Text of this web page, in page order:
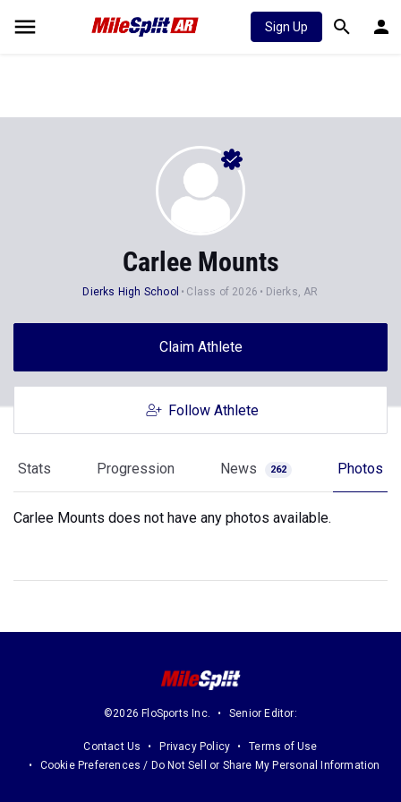
Sign Up
Carlee Mounts
Dierks High School Class of 2026 Dierks, AR
Claim Athlete
Follow Athlete
Stats Progression News 262 Photos
Carlee Mounts does not have any photos available.
©2026 FloSports Inc. Senior Editor:
Contact Us Privacy Policy
Terms of Use
Cookie Preferences / Do Not Sell or Share My Personal Information